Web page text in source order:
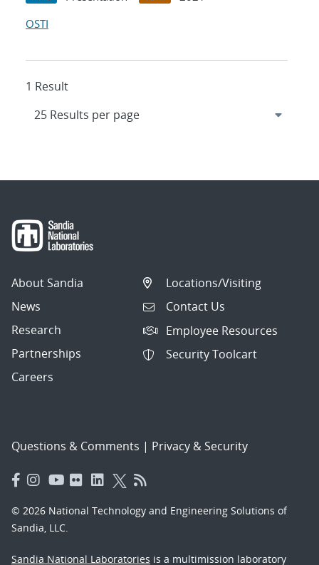
OSTI
1 Result
About Sandia
News
Research
Partnerships
Careers
Locations/Visiting
Contact Us
Employee Resources
Security Toolcart
Questions & Comments | Privacy & Security
© 2026 National Technology and Engineering Solutions of
Sandia, LLC.
Sandia National Laboratories is a multimission laboratory